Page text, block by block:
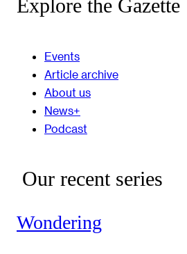
Explore the Gazette
Events
Article archive
About us
News+
Podcast
Our recent series
Wondering